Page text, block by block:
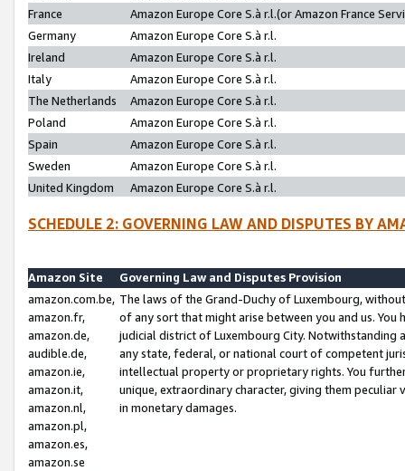
France
Amazon Europe Core S.à r.l.(or Amazon France
Germany
Amazon Europe Core S.à r.l.
Ireland
Amazon Europe Core S.à r.l.
Italy
Amazon Europe Core S.à r.l.
The Netherlands
Amazon Europe Core S.à r.l.
Poland
Amazon Europe Core S.à r.l.
Spain
Amazon Europe Core S.à r.l.
Sweden
Amazon Europe Core S.à r.l.
United Kingdom
Amazon Europe Core S.à r.l.
SCHEDULE 2: GOVERNING LAW AND DISPUTES BY
Amazon Site
Governing Law and Disputes Provision
amazon.com.be,
amazon.fr,
amazon.de,
audible.de,
amazon.ie,
amazon.it,
amazon.nl,
amazon.pl,
amazon.es,
amazon.se
The laws of the Grand-Duchy of Luxembourg,
of any sort that might arise between you and us.
judicial district of Luxembourg City. Notwithstanding
any state, federal, or national court of competent
intellectual property or proprietary rights. You
unique, extraordinary character, giving them
in monetary damages.